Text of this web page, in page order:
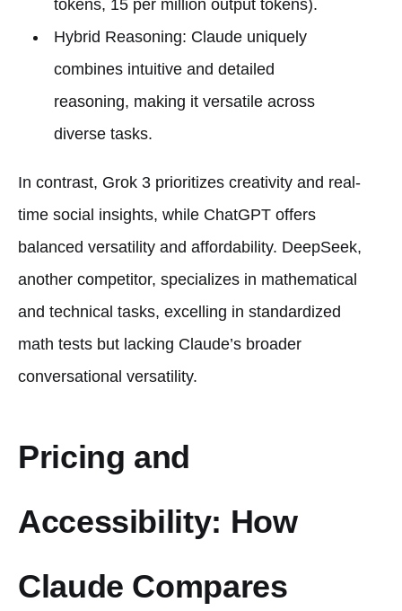
tokens, 15 per million output tokens).
Hybrid Reasoning: Claude uniquely
combines intuitive and detailed
reasoning, making it versatile across
diverse tasks.
In contrast, Grok 3 prioritizes creativity and real-
time social insights, while ChatGPT offers
balanced versatility and affordability. DeepSeek,
another competitor, specializes in mathematical
and technical tasks, excelling in standardized
math tests but lacking Claude’s broader
conversational versatility.
Pricing and
Accessibility: How
Claude Compares